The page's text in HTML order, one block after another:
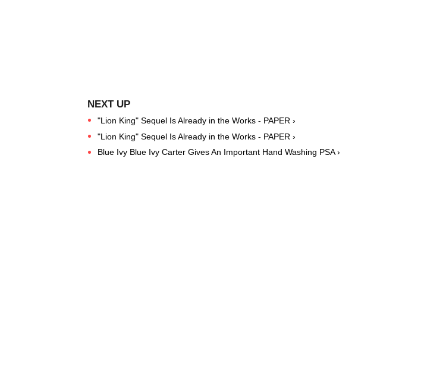
"Lion King" Sequel Is Already in the Works - PAPER ›
"Lion King" Sequel Is Already in the Works - PAPER ›
Blue Ivy Blue Ivy Carter Gives An Important Hand Washing PSA ›